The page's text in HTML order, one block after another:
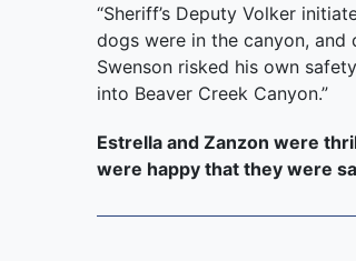
“Sheriff’s Deputy Volker
dogs were in the canyon, and
Swenson risked his own
into Beaver Creek Canyon.”
Estrella and Zanzon were
were happy that they were